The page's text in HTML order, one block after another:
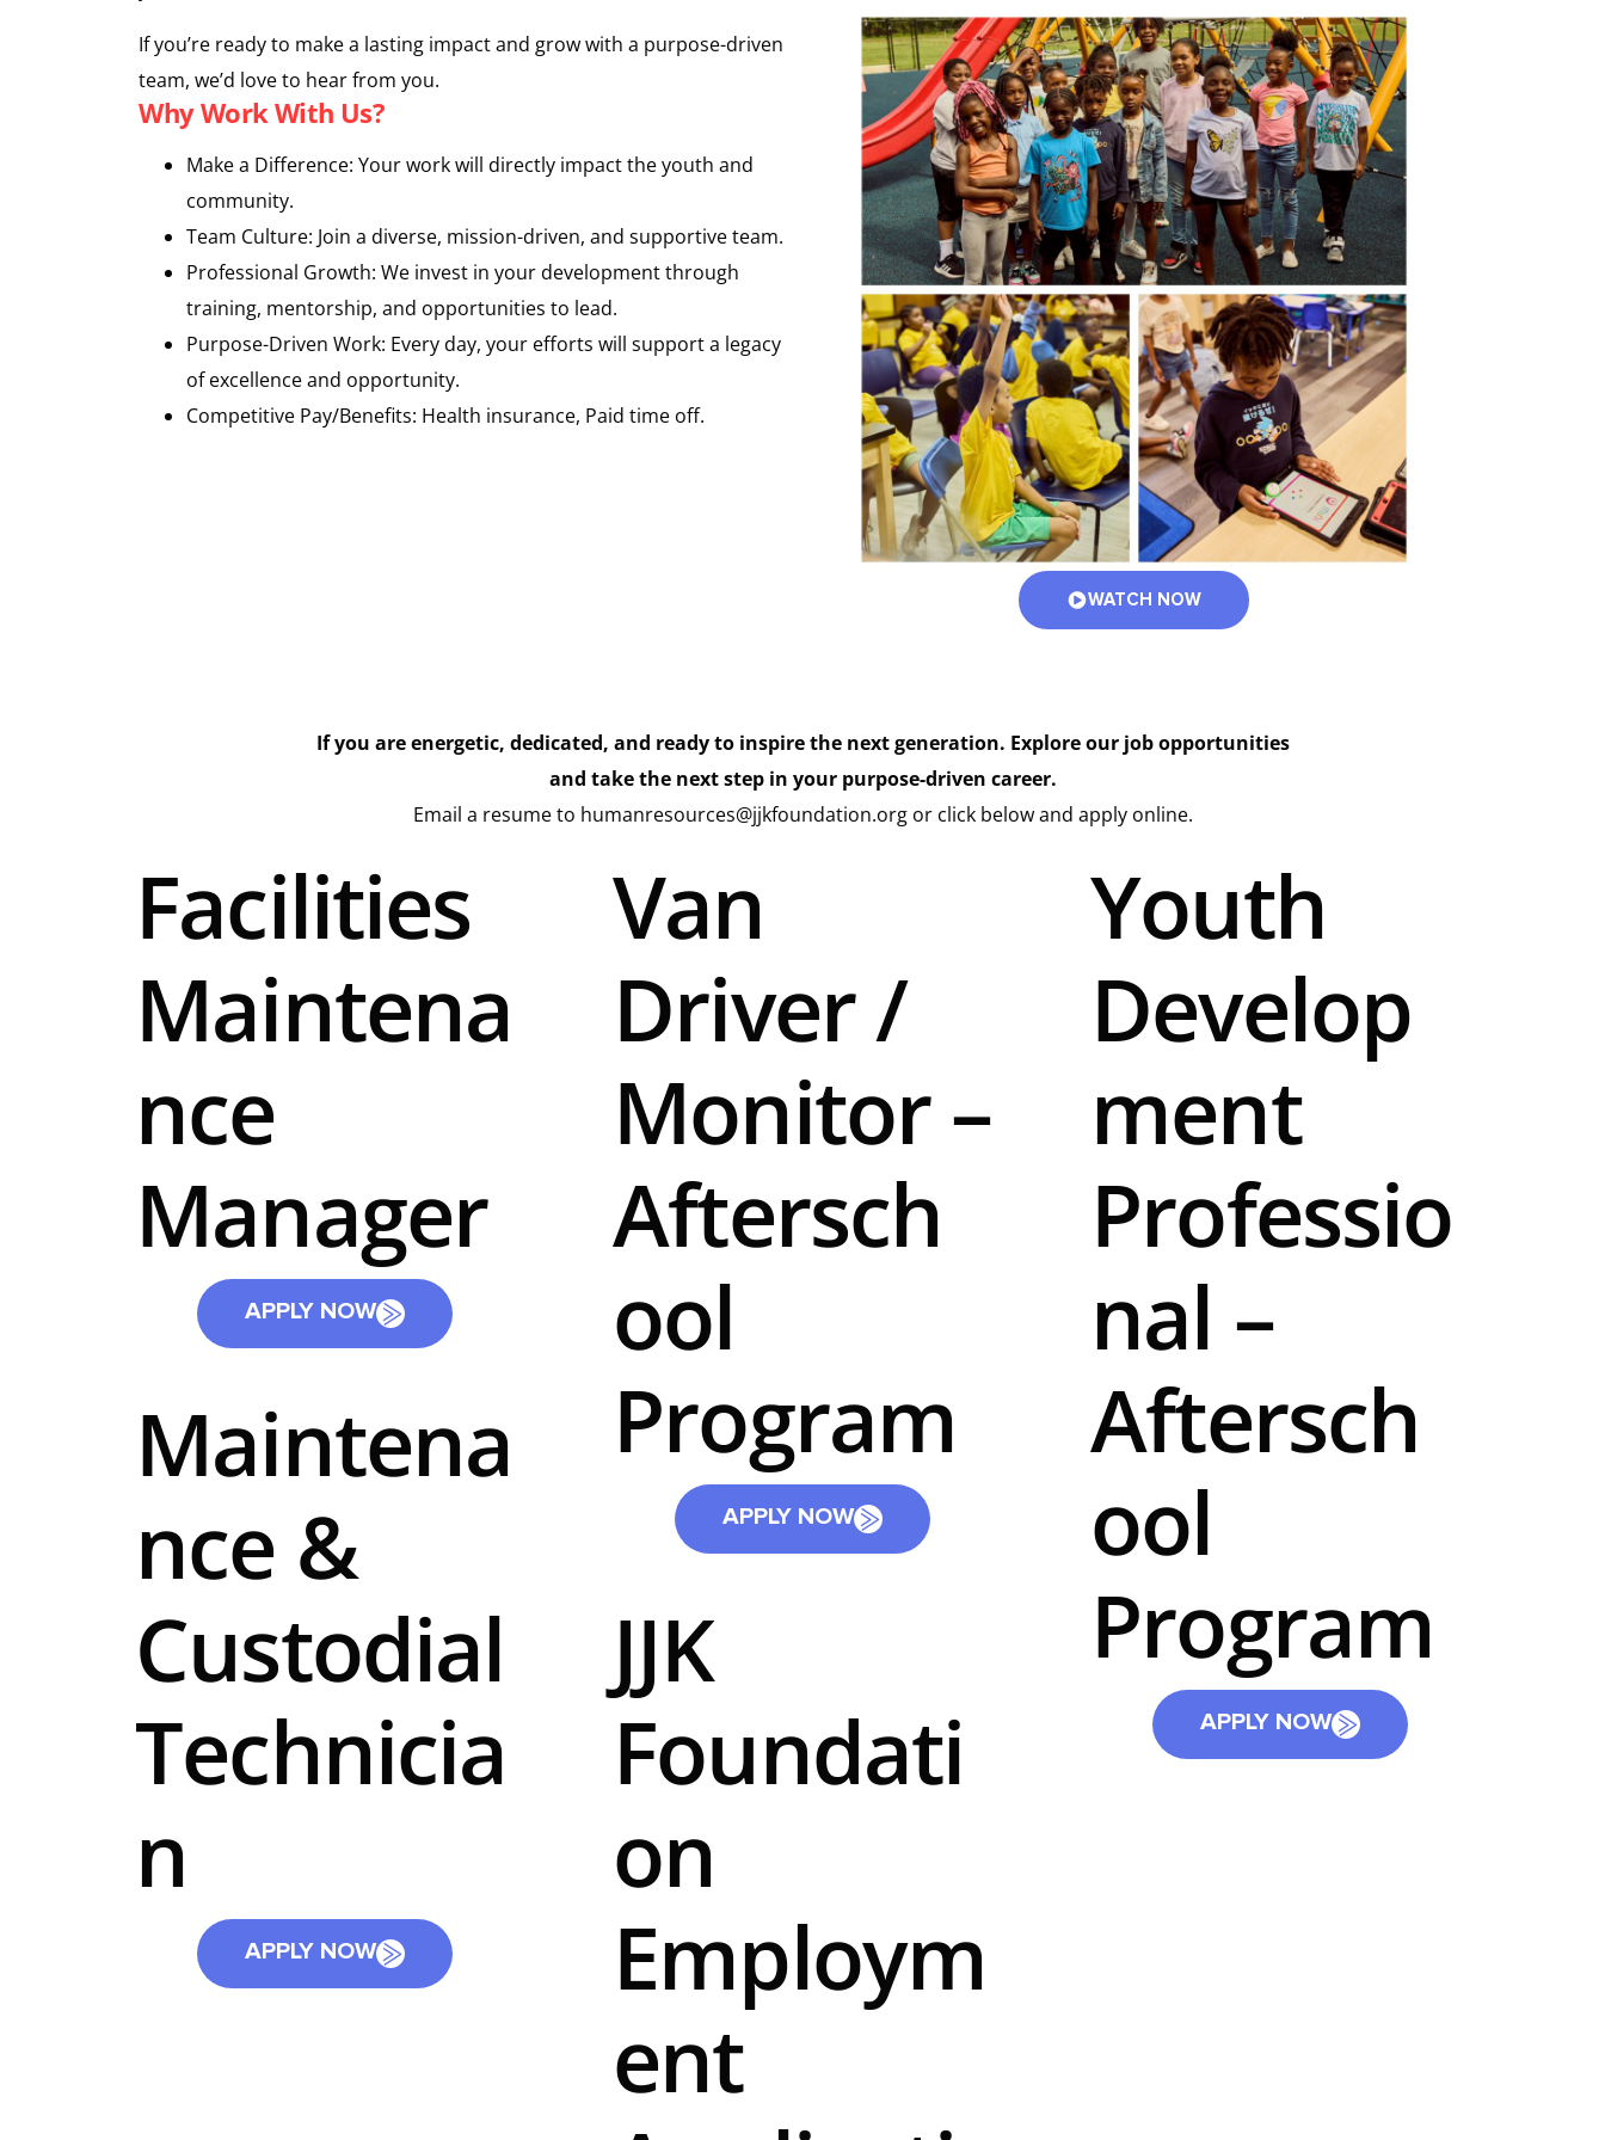
If you’re ready to make a lasting impact and grow with a purpose-driven
team, we’d love to hear from you.
Why Work With Us?
Make a Difference: Your work will directly impact the youth and
community.
Team Culture: Join a diverse, mission-driven, and supportive team.
Professional Growth: We invest in your development through
training, mentorship, and opportunities to lead.
Purpose-Driven Work: Every day, your efforts will support a legacy
of excellence and opportunity.
Competitive Pay/Benefits: Health insurance, Paid time off.
WATCH NOW
If you are energetic, dedicated, and ready to inspire the next generation. Explore our job opportunities
and take the next step in your purpose-driven career.
Email a resume to humanresources@jjkfoundation.org or click below and apply online.
Facilities
Maintena
nce
Manager
APPLY NOW
Van
Driver /
Monitor –
Aftersch
ool
Program
APPLY NOW
Youth
Develop
ment
Professio
nal –
Aftersch
ool
Program
APPLY NOW
Maintena
nce &
Custodial
Technicia
n
APPLY NOW
JJK
Foundati
on
Employm
ent